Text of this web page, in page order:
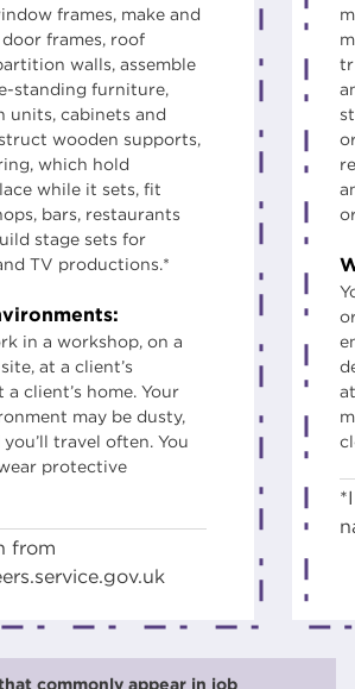
frames, make and
frames, roof
walls, assemble
standing furniture,
units, cabinets and
wooden supports,
which hold
while it sets, fit
bars, restaurants
stage sets for
TV productions.*
in a workshop, on a
at a client’s
a client’s home. Your
may be dusty,
travel often. You
protective
from
commonly appear in job